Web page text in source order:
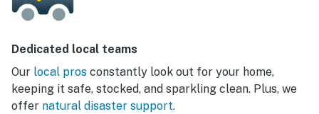
Dedicated local teams
Our local pros constantly look out for your home,
keeping it safe, stocked, and sparkling clean. Plus, we
offer natural disaster support.